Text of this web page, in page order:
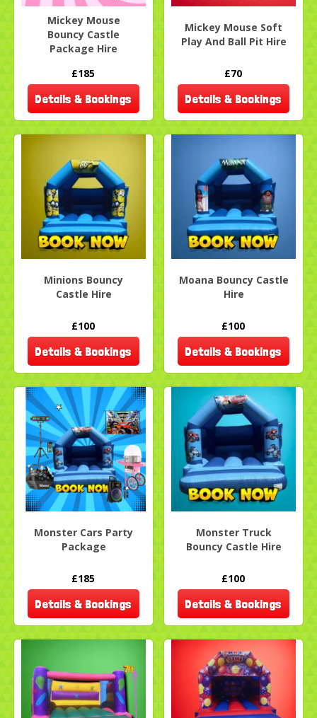
Mickey Mouse
Bouncy Castle
Package Hire
£185
Details & Bookings
Mickey Mouse Soft
Play And Ball Pit Hire
£70
Details & Bookings
Minions Bouncy
Castle Hire
£100
Details & Bookings
Moana Bouncy Castle
Hire
£100
Details & Bookings
Monster Cars Party
Package
£185
Details & Bookings
Monster Truck
Bouncy Castle Hire
£100
Details & Bookings